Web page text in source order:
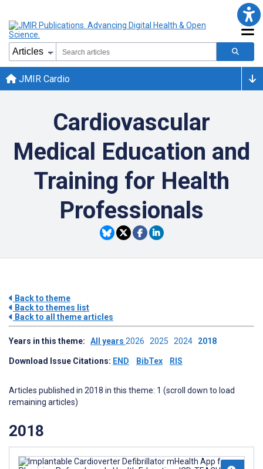
JMIR Cardio
Cardiovascular
Medical Education and
Training for Health
Professionals
Back to theme
Back to themes list
Back to all theme articles
Years in this theme: All years 2026 2025 2024 2018
Download Issue Citations: END BibTex RIS
Articles published in 2018 in this theme: 1 (scroll down to load
remaining articles)
2018